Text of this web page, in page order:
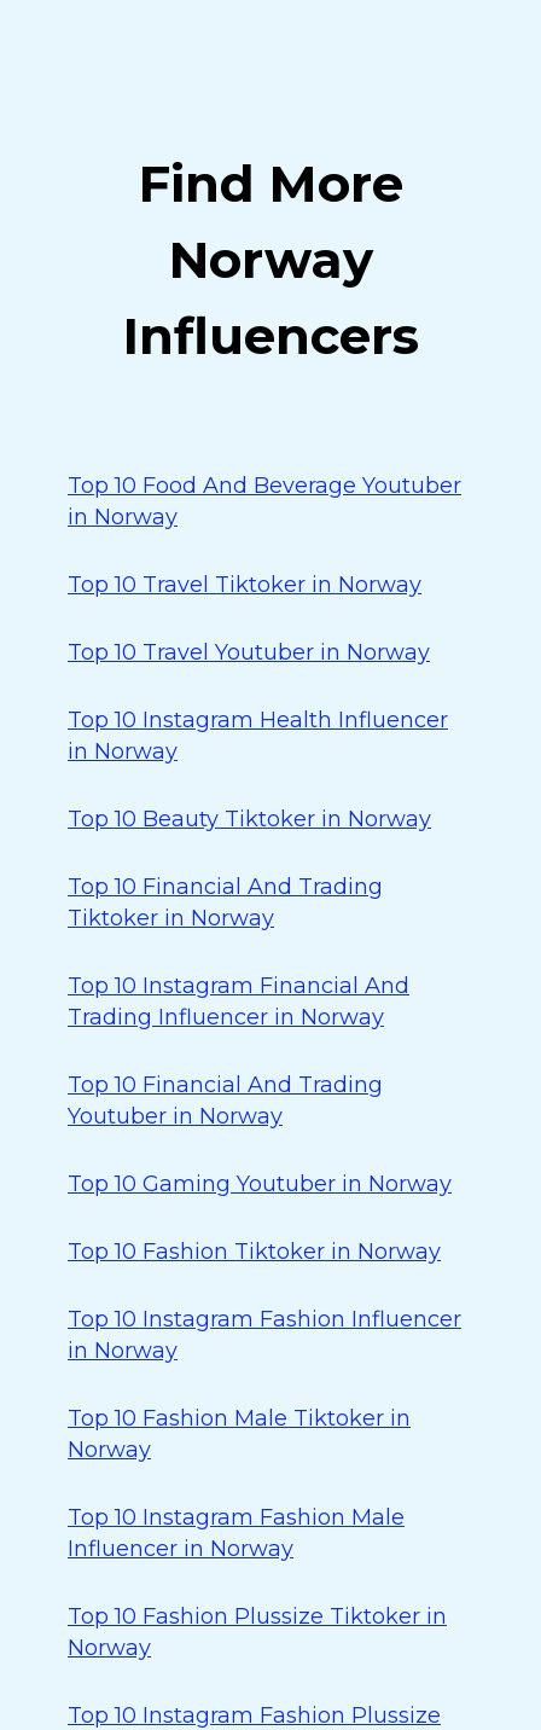
Find More
Norway
Influencers
Top 10 Food And Beverage Youtuber
in Norway
Top 10 Travel Tiktoker in Norway
Top 10 Travel Youtuber in Norway
Top 10 Instagram Health Influencer
in Norway
Top 10 Beauty Tiktoker in Norway
Top 10 Financial And Trading
Tiktoker in Norway
Top 10 Instagram Financial And
Trading Influencer in Norway
Top 10 Financial And Trading
Youtuber in Norway
Top 10 Gaming Youtuber in Norway
Top 10 Fashion Tiktoker in Norway
Top 10 Instagram Fashion Influencer
in Norway
Top 10 Fashion Male Tiktoker in
Norway
Top 10 Instagram Fashion Male
Influencer in Norway
Top 10 Fashion Plussize Tiktoker in
Norway
Top 10 Instagram Fashion Plussize